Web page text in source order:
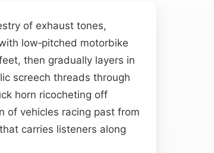
of exhaust tones,
low‑pitched motorbike
then gradually layers in
screech threads through
horn ricocheting off
of vehicles racing past from
carries listeners along